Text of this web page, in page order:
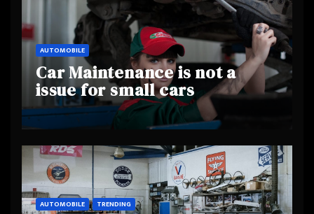
AUTOMOBILE
Car Maintenance is not a
issue for small cars
AUTOMOBILE TRENDING